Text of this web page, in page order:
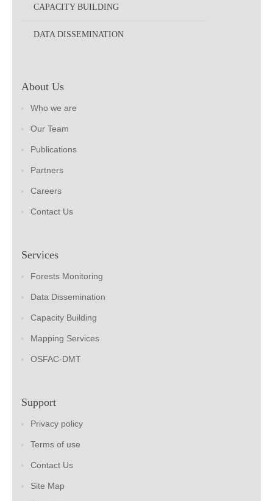
CAPACITY BUILDING
DATA DISSEMINATION
About Us
Who we are
Our Team
Publications
Partners
Careers
Contact Us
Services
Forests Monitoring
Data Dissemination
Capacity Building
Mapping Services
OSFAC-DMT
Support
Privacy policy
Terms of use
Contact Us
Site Map